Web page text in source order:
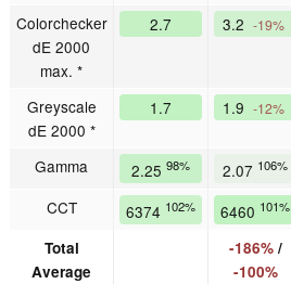
Colorchecker
dE 2000
max. *
2.7 3.2 -19%
Greyscale
dE 2000 *
1.7 1.9 -12%
Gamma 2.25 98% 2.07 106%
CCT 6374 102% 6460 101%
Total
Average
-186%/
-100%